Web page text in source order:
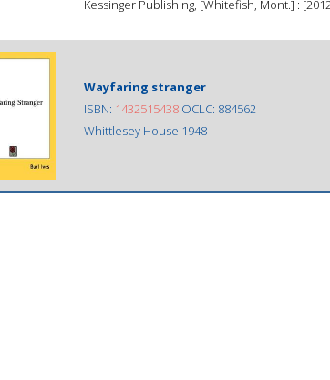
Kessinger Publishing, [Whitefish, Mont.] :
Wayfaring stranger
ISBN: 1432515438 OCLC: 884562
Whittlesey House 1948